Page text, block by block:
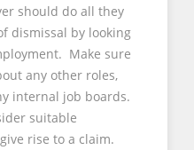
should do all they
dismissal by looking
Make sure
any other roles,
internal job boards.
suitable
rise to a claim.